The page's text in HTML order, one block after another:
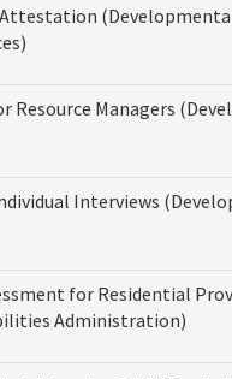
Resource Managers
Interviews
for Residential
Administration)